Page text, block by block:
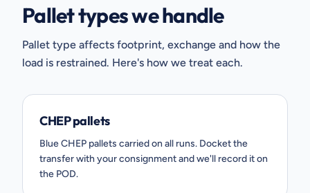
Pallet types we handle
Pallet type affects footprint, exchange and how the
load is restrained. Here's how we treat each.
CHEP pallets
Blue CHEP pallets carried on all runs. Docket the
transfer with your consignment and we'll record it on
the POD.